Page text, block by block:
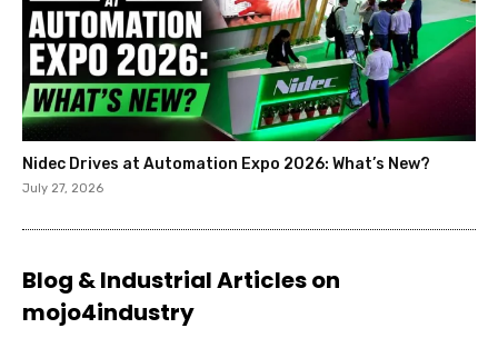
Nidec Drives at Automation Expo 2026: What’s New?
July 27, 2026
Blog & Industrial Articles on
mojo4industry